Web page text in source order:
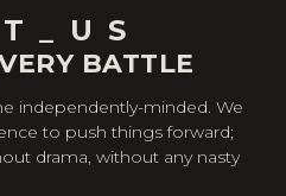
BATTLE
independently-minded. We
to push things forward;
drama, without any nasty